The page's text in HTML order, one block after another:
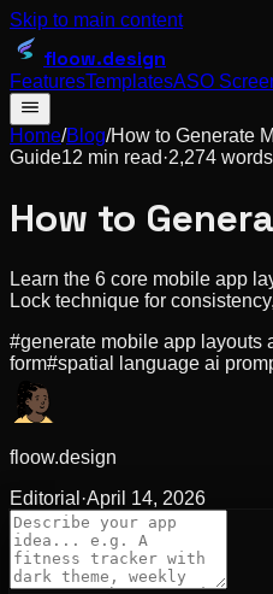
Skip to main content
floow.design
FeaturesTemplatesASO
Home/Blog/How to Generate
Guide12 min read ·2,274 words
How to
Learn the 6 core mobile app
Lock technique for
#generate mobile app layouts
form#spatial language ai
floow.design
Editorial ·April 14, 2026